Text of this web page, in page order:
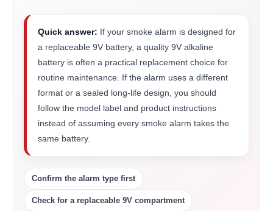
Quick answer: If your smoke alarm is designed for
a replaceable 9V battery, a quality 9V alkaline
battery is often a practical replacement choice for
routine maintenance. If the alarm uses a different
format or a sealed long-life design, you should
follow the model label and product instructions
instead of assuming every smoke alarm takes the
same battery.
Confirm the alarm type first
Check for a replaceable 9V compartment